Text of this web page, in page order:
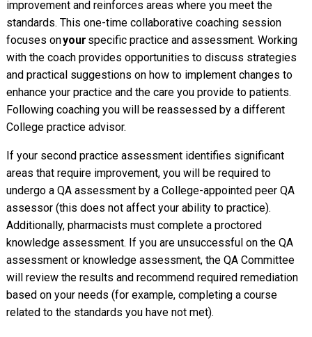
improvement and reinforces areas where you meet the
standards. This one-time collaborative coaching session
focuses onyour specific practice and assessment. Working
with the coach provides opportunities to discuss strategies
and practical suggestions on how to implement changes to
enhance your practice and the care you provide to patients.
Following coaching you will be reassessed by a different
College practice advisor.
If your second practice assessment identifies significant
areas that require improvement, you will be required to
undergo a QA assessment by a College-appointed peer QA
assessor (this does not affect your ability to practice).
Additionally, pharmacists must complete a proctored
knowledge assessment. If you are unsuccessful on the QA
assessment or knowledge assessment, the QA Committee
will review the results and recommend required remediation
based on your needs (for example, completing a course
related to the standards you have not met).